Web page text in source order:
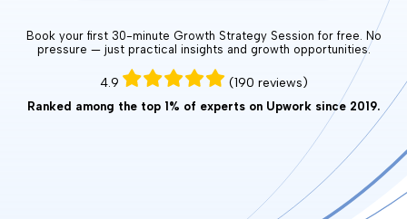
Book your first 30-minute Growth Strategy Session for free. No
pressure — just practical insights and growth opportunities.
4.9 (190 reviews)
Ranked among the top 1% of experts on Upwork since 2019.